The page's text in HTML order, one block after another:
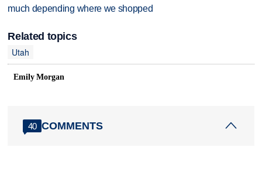
much depending where we shopped
Related topics
Utah
Emily Morgan
40 COMMENTS